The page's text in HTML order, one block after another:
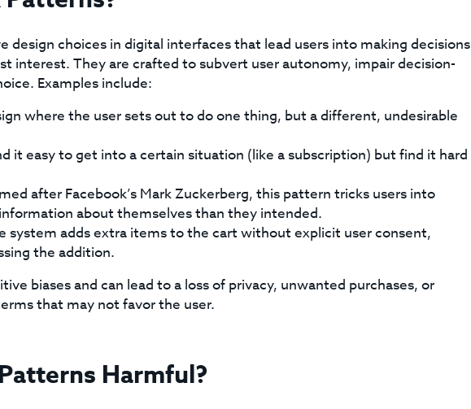
design choices in digital interfaces that lead users into making decisions
interest. They are crafted to subvert user autonomy, impair decision-
Examples include:
where the user sets out to do one thing, but a different, undesirable
it easy to get into a certain situation (like a subscription) but find it hard
after Facebook’s Mark Zuckerberg, this pattern tricks users into
about themselves than they intended.
system adds extra items to the cart without explicit user consent,
the addition.
biases and can lead to a loss of privacy, unwanted purchases, or
that may not favor the user.
Harmful?